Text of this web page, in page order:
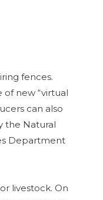
fences.
new “virtual
can also
the Natural
Department
livestock. On